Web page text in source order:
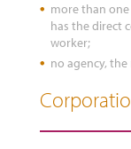
more than
has the direct
worker;
no agency,